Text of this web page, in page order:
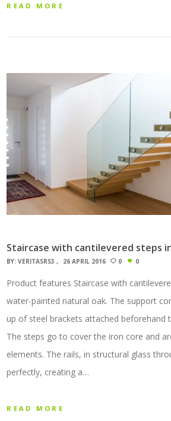
READ MORE
Staircase with cantilevered steps
BY:VERITASRS3 26 APRIL 2016 0 0
Product features Staircase with
water-painted natural oak. The support
up of steel brackets attached beforehand
The steps go to cover the iron core and
elements. The rails, in structural glass
perfectly, creating a…
READ MORE